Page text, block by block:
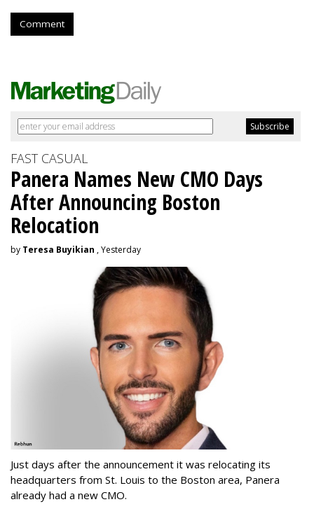
Comment
FAST CASUAL
Panera Names New CMO Days
After Announcing Boston
Relocation
by Teresa Buyikian , Yesterday
Just days after the announcement it was relocating its
headquarters from St. Louis to the Boston area, Panera
already had a new CMO.